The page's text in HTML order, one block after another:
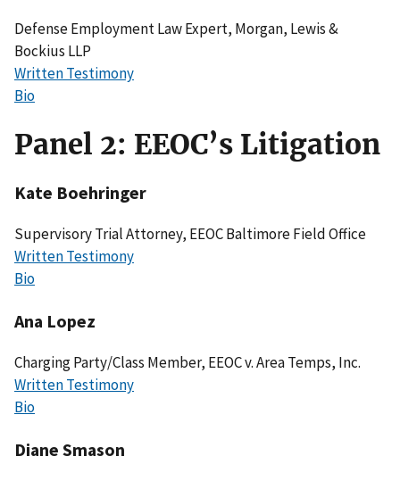
Defense Employment Law Expert, Morgan, Lewis &
Bockius LLP
Written Testimony
Bio
Panel 2: EEOC’s Litigation
Kate Boehringer
Supervisory Trial Attorney, EEOC Baltimore Field Office
Written Testimony
Bio
Ana Lopez
Charging Party/Class Member, EEOC v. Area Temps, Inc.
Written Testimony
Bio
Diane Smason